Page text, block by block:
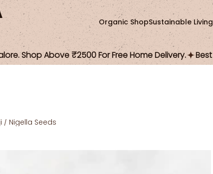
Organic ShopSustainable Living
Shop Above ₹2500 For Free Home Delivery.
/ Nigella Seeds